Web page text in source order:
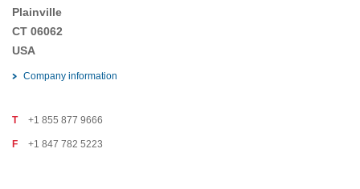
Plainville
CT 06062
USA
Company information
T +1 855 877 9666
F +1 847 782 5223